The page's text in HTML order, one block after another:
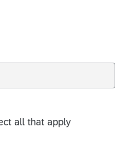
all that apply